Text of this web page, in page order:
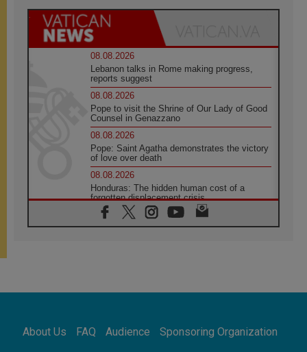
08.08.2026
Lebanon talks in Rome making progress,
reports suggest
08.08.2026
Pope to visit the Shrine of Our Lady of Good
Counsel in Genazzano
08.08.2026
Pope: Saint Agatha demonstrates the victory
of love over death
08.08.2026
Honduras: The hidden human cost of a
forgotten displacement crisis
08.08.2026
Archbishop Nwachukwu: Communication in
07.08.2026
07.08.2026
About Us FAQ Audience
Sponsoring Organization